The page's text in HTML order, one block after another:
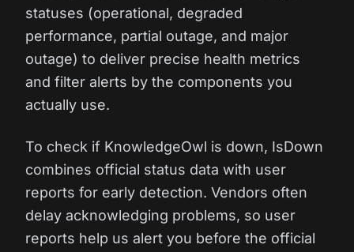
statuses (operational, degraded
performance, partial outage, and major
outage) to deliver precise health metrics
and filter alerts by the components you
actually use.
To check if KnowledgeOwl is down, IsDown
combines official status data with user
reports for early detection. Vendors often
delay acknowledging problems, so user
reports help us alert you before the official